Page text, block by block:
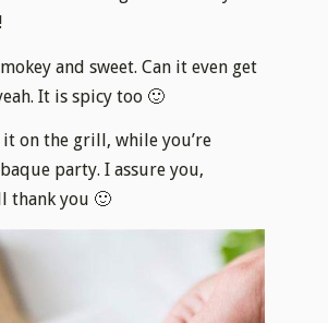
and sweet. Can it even get
It is spicy too 🙂
it on the grill, while you’re
party. I assure you,
thank you 🙂